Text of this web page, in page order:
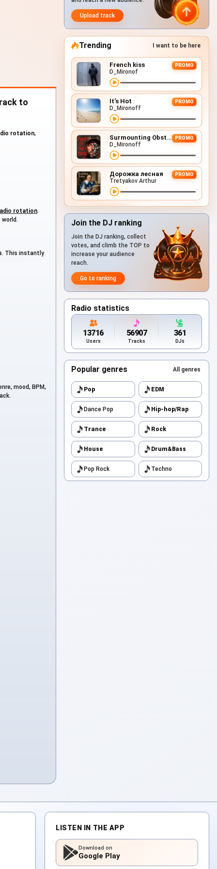
to
rotation,
rotation.
. This instantly
mood, BPM,
Upload track
Trending I want to be here
French kiss PROMO
D_Mironof
It's Hot PROMO
D_Mironoff
Surmounting Obstacles (D&B Remix) PROMO
D_Mironoff
Дорожка лесная PROMO
Tretyakov Arthur
Join the DJ ranking
Join the DJ ranking, collect
votes, and climb the TOP to
increase your audience
reach.
Go to ranking
Radio statistics
13716
Users
56907
Tracks
361
DJs
Popular genres All genres
Pop EDM
Dance Pop Hip-hop/Rap
Trance Rock
House Drum&Bass
Pop Rock Techno
LISTEN IN THE APP
Download on
Google Play